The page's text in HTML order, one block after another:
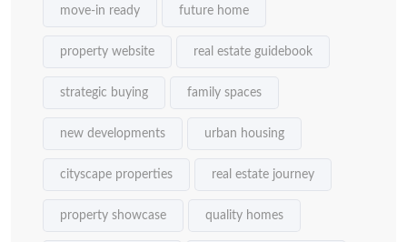
move-in ready future home
property website real estate guidebook
strategic buying family spaces
new developments urban housing
cityscape properties real estate journey
property showcase quality homes